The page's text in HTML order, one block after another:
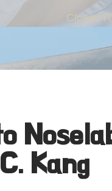
Closed
By Dr.
Kang